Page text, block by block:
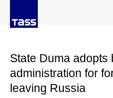
State Duma adopts
administration for
leaving Russia